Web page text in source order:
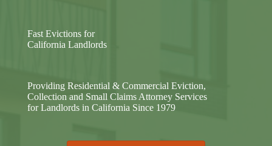
Fast Evictions for
California Landlords
Providing Residential & Commercial Eviction,
Collection and Small Claims Attorney Services
for Landlords in California Since 1979